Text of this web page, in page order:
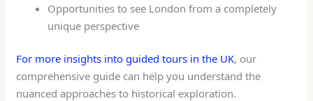
Opportunities to see London from a completely
unique perspective
For more insights into guided tours in the UK, our
comprehensive guide can help you understand the
nuanced approaches to historical exploration.